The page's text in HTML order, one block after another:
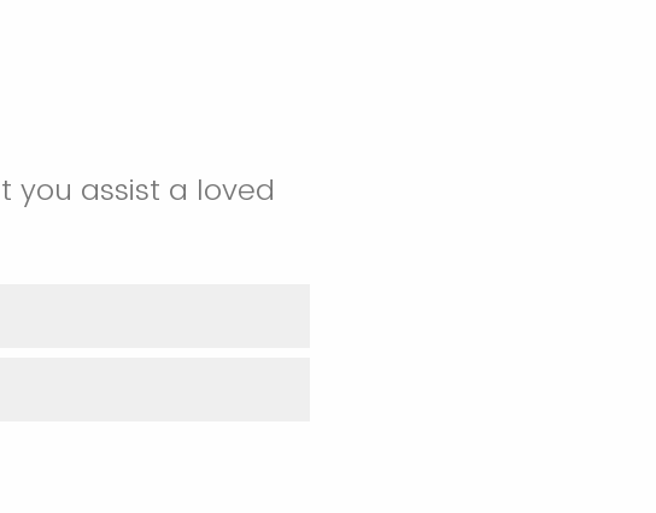
you assist a loved